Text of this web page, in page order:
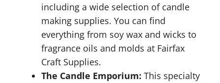
including a wide selection of candle
making supplies. You can find
everything from soy wax and wicks to
fragrance oils and molds at Fairfax
Craft Supplies.
The Candle Emporium: This specialty